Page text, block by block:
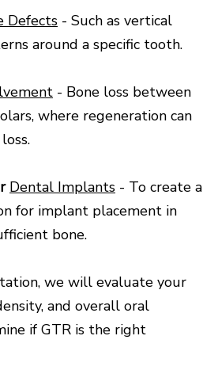
Defects - Such as vertical
around a specific tooth.
- Bone loss between
where regeneration can
Dental Implants - To create a
for implant placement in
bone.
we will evaluate your
and overall oral
if GTR is the right